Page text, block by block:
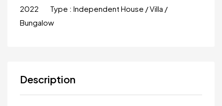
2022
Type : Independent House / Villa /
Bungalow
Description